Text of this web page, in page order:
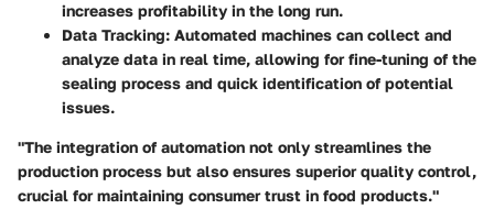
increases profitability in the long run.
Data Tracking: Automated machines can collect and
analyze data in real time, allowing for fine-tuning of the
sealing process and quick identification of potential
issues.
"The integration of automation not only streamlines the
production process but also ensures superior quality control,
crucial for maintaining consumer trust in food products."